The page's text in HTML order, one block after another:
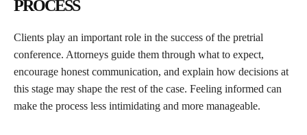
PROCESS
Clients play an important role in the success of the pretrial
conference. Attorneys guide them through what to expect,
encourage honest communication, and explain how decisions at
this stage may shape the rest of the case. Feeling informed can
make the process less intimidating and more manageable.